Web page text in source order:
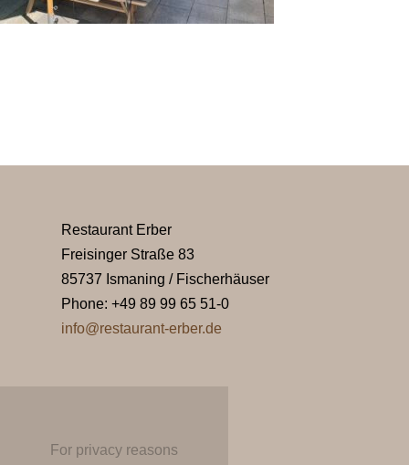
Restaurant Erber
Freisinger Straße 83
85737 Ismaning / Fischerhäuser
Phone: +49 89 99 65 51-0
info@restaurant-erber.de
For privacy reasons